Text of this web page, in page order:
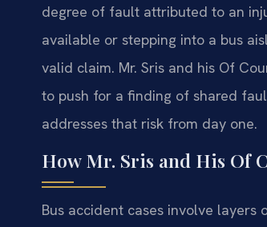
degree of fault attributed to an
available or stepping into a bus
valid claim. Mr. Sris and his Of
to push for a finding of shared
addresses that risk from day one.
How Mr. Sris and His Of
Bus accident cases involve